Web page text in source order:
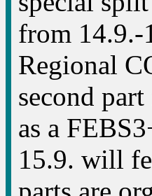
from 14.9.-
Regional
second
as a
15.9. will